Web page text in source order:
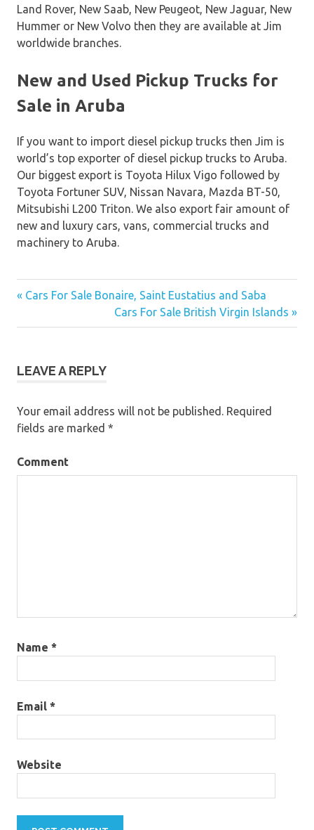
Land Rover, New Saab, New Peugeot, New Jaguar, New
Hummer or New Volvo then they are available at Jim
worldwide branches.
New and Used Pickup Trucks for
Sale in Aruba
If you want to import diesel pickup trucks then Jim is
world’s top exporter of diesel pickup trucks to Aruba.
Our biggest export is Toyota Hilux Vigo followed by
Toyota Fortuner SUV, Nissan Navara, Mazda BT-50,
Mitsubishi L200 Triton. We also export fair amount of
new and luxury cars, vans, commercial trucks and
machinery to Aruba.
« Cars For Sale Bonaire, Saint Eustatius and Saba
Cars For Sale British Virgin Islands »
LEAVE A REPLY
Your email address will not be published. Required
fields are marked *
Comment
Name *
Email *
Website